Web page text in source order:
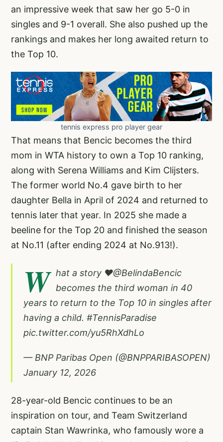
an impressive week that saw her go 5-0 in
singles and 9-1 overall. She also pushed up the
rankings and makes her long awaited return to
the Top 10.
tennis express pro player gear
That means that Bencic becomes the third
mom in WTA history to own a Top 10 ranking,
along with Serena Williams and Kim Clijsters.
The former world No.4 gave birth to her
daughter Bella in April of 2024 and returned to
tennis later that year. In 2025 she made a
beeline for the Top 20 and finished the season
at No.11 (after ending 2024 at No.913!).
W hat a story ❤️@BelindaBencic
becomes the third woman in 40
years to return to the Top 10 in singles after
having a child. #TennisParadise
pic.twitter.com/yu5RhXdhLo
— BNP Paribas Open (@BNPPARIBASOPEN)
January 12, 2026
28-year-old Bencic continues to be an
inspiration on tour, and Team Switzerland
captain Stan Wawrinka, who famously wore a